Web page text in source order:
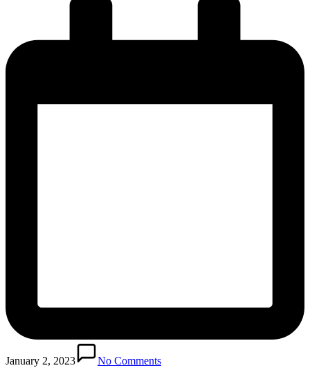
January 2, 2023
No Comments